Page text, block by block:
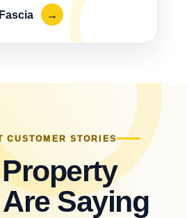
→
CUSTOMER STORIES
Saying